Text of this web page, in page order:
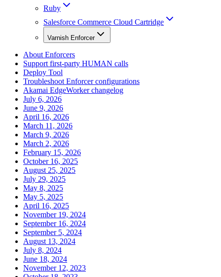
Ruby
Salesforce Commerce Cloud Cartridge
Varnish Enforcer
About Enforcers
Support first-party HUMAN calls
Deploy Tool
Troubleshoot Enforcer configurations
Akamai EdgeWorker changelog
July 6, 2026
June 9, 2026
April 16, 2026
March 11, 2026
March 9, 2026
March 2, 2026
February 15, 2026
October 16, 2025
August 25, 2025
July 29, 2025
May 8, 2025
May 5, 2025
April 16, 2025
November 19, 2024
September 16, 2024
September 5, 2024
August 13, 2024
July 8, 2024
June 18, 2024
November 12, 2023